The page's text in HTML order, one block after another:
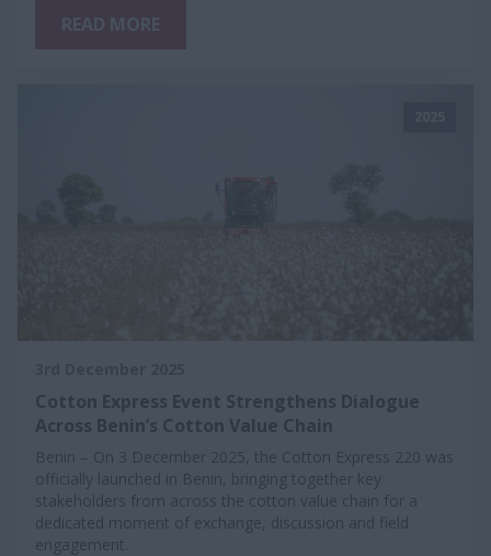
Cotton Express Event Strengthens Dialogue
Across Benin’s Cotton Value Chain
Benin – On 3 December 2025, the Cotton Express 220 was
officially launched in Benin, bringing together key
stakeholders from across the cotton value chain for a
dedicated moment of exchange, discussion and field
engagement.